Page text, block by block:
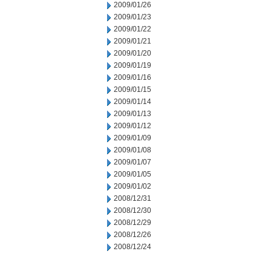
2009/01/26
2009/01/23
2009/01/22
2009/01/21
2009/01/20
2009/01/19
2009/01/16
2009/01/15
2009/01/14
2009/01/13
2009/01/12
2009/01/09
2009/01/08
2009/01/07
2009/01/05
2009/01/02
2008/12/31
2008/12/30
2008/12/29
2008/12/26
2008/12/24